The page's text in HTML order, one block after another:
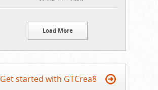
Load More
Get started with GTCrea8